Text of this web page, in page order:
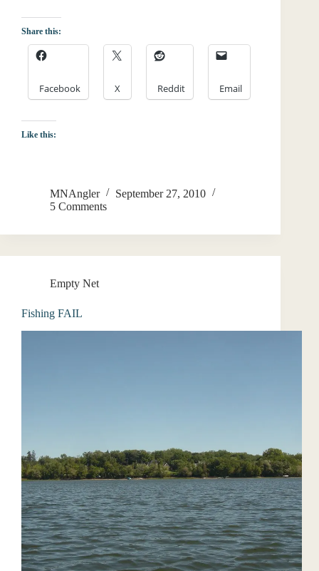
Share this:
Facebook X Reddit Email
Like this:
MNAngler
September 27, 2010
5 Comments
Empty Net
Fishing FAIL